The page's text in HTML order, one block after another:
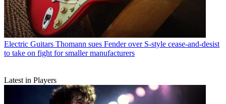
Electric Guitars Thomann sues Fender over S-style cease-and-desist
to take on fight for smaller manufacturers
Latest in Players